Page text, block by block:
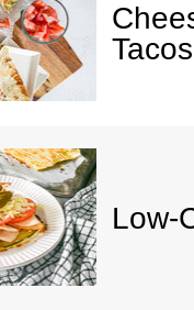
Tacos
Low-